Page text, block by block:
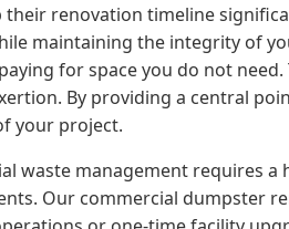
their renovation timeline
maintaining the integrity of
for space you do not
By providing a central
your project.
waste management requires
Our commercial dumpster